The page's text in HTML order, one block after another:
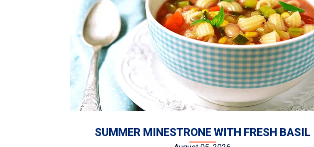
SUMMER MINESTRONE WITH FRESH BASIL